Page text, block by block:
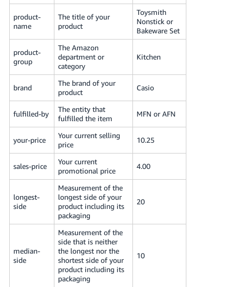
本
語
-
JP
Español
product-
name
The title of your
product
Toysmith
Nonstick or
Bakeware Set
product-
group
The Amazon
department or
category
Kitchen
brand
The brand of your
product
Casio
fulfilled-by
The entity that
fulfilled the item
MFN or AFN
your-price
Your current selling
price
10.25
sales-price
Your current
promotional price
4.00
longest-
side
Measurement of the
longest side of your
product including its
packaging
20
median-
side
Measurement of the
side that is neither
the longest nor the
shortest side of your
product including its
packaging
10